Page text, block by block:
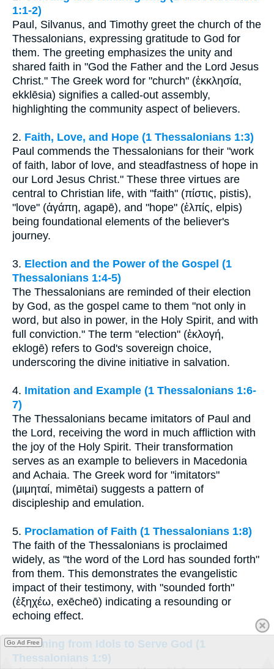
1:1-2)
Paul, Silvanus, and Timothy greet the church of the
Thessalonians, expressing gratitude to God for
them. The greeting emphasizes the unity and
shared faith in "God the Father and the Lord Jesus
Christ." The Greek word for "church" (ἐκκλησία,
ekklēsia) signifies a called-out assembly,
highlighting the community aspect of believers.
2. Faith, Love, and Hope (1 Thessalonians 1:3)
Paul commends the Thessalonians for their "work
of faith, labor of love, and steadfastness of hope in
our Lord Jesus Christ." These three virtues are
central to Christian life, with "faith" (πίστις, pistis),
"love" (ἀγάπη, agapē), and "hope" (ἐλπίς, elpis)
being foundational elements of the believer's
journey.
3. Election and the Power of the Gospel (1
Thessalonians 1:4-5)
The Thessalonians are reminded of their election
by God, as the gospel came to them "not only in
word, but also in power, in the Holy Spirit, and with
full conviction." The term "election" (ἐκλογή,
eklogē) refers to God's sovereign choice,
underscoring the divine initiative in salvation.
4. Imitation and Example (1 Thessalonians 1:6-
7)
The Thessalonians became imitators of Paul and
the Lord, receiving the word in much affliction with
the joy of the Holy Spirit. Their transformation
serves as an example to believers in Macedonia
and Achaia. The Greek word for "imitators"
(μιμηταί, mimētai) suggests a pattern of
discipleship and emulation.
5. Proclamation of Faith (1 Thessalonians 1:8)
The faith of the Thessalonians is proclaimed
widely, as "the word of the Lord has sounded forth"
from them. This demonstrates the evangelistic
impact of their testimony, with "sounded forth"
(ἐξηχέω, exēcheō) indicating a resounding or
echoing effect.
6.Turning from Idols to Serve God (1
Thessalonians 1:9)
Go Ad Free